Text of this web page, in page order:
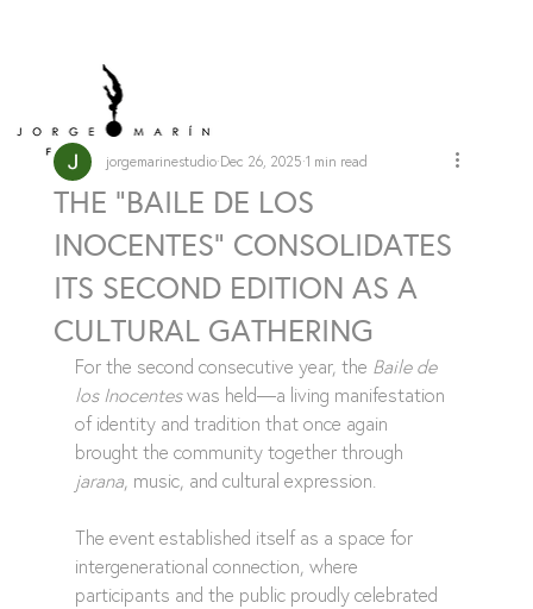
THE "BAILE DE LOS
INOCENTES" CONSOLIDATES
ITS SECOND EDITION AS A
CULTURAL GATHERING
jorgemarinestudio Dec 26, 2025 1 min read
For the second consecutive year, the Baile de
los Inocentes was held—a living manifestation
of identity and tradition that once again
brought the community together through
jarana, music, and cultural expression.
The event established itself as a space for
intergenerational connection, where
participants and the public proudly celebrated